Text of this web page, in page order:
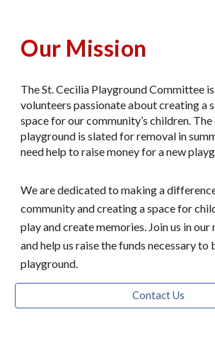
Our Mission
The St. Cecilia Playground Committee
volunteers passionate about creating a
space for our community’s children.
playground is slated for removal in
need help to raise money for a new
We are dedicated to making a
community and creating a space for
play and create memories. Join us in
and help us raise the funds necessary to
playground.
Contact Us